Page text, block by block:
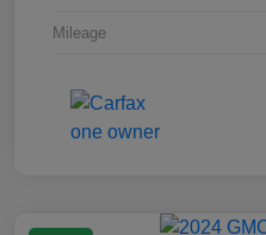
Mileage